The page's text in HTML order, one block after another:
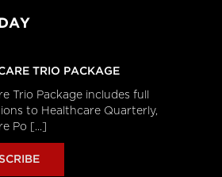
TRIO PACKAGE
Trio Package includes full
to Healthcare Quarterly,
Po [...]